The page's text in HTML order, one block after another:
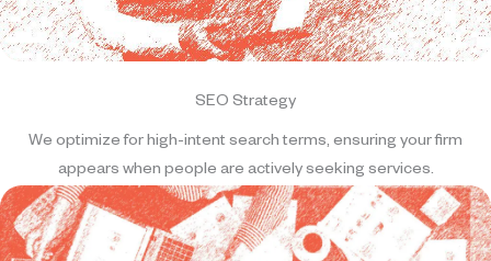
SEO Strategy
We optimize for high-intent search terms, ensuring your firm
appears when people are actively seeking services.